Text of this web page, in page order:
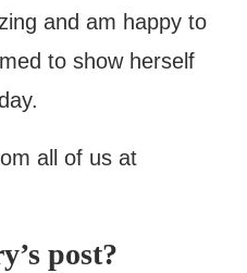
and am happy to
to show herself
all of us at
post?